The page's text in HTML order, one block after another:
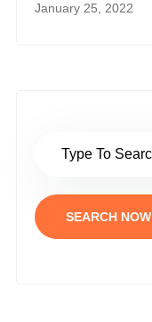
January 25, 2022
SEARCH NOW